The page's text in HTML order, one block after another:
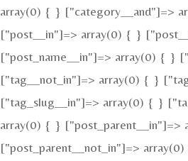
array(0) { } ["category__and"]=>
["post__in"]=> array(0) { }
["post_name__in"]=> array(0) { }
["tag__not_in"]=> array(0) { }
["tag_slug__in"]=> array(0) { }
array(0) { } ["post_parent__in"]=>
["post_parent__not_in"]=>